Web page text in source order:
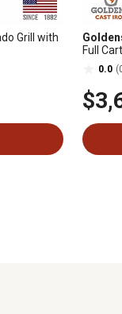
Grill with
Full
0.0